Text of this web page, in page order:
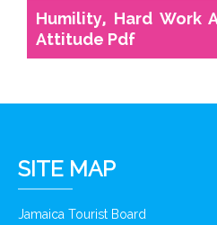
Humility, Hard Work
Attitude Pdf
SITE MAP
Jamaica Tourist Board